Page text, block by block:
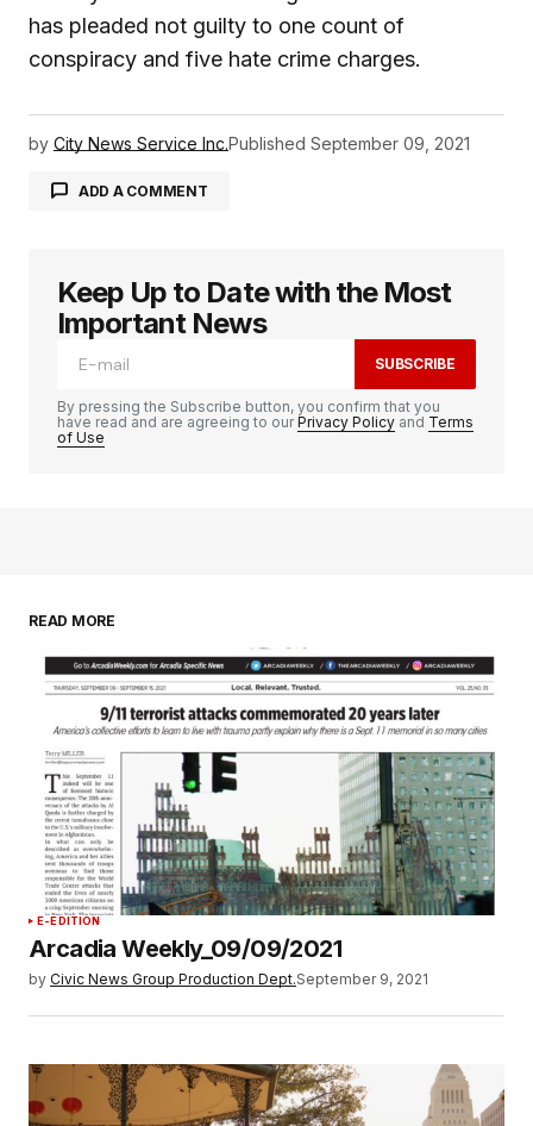
has pleaded not guilty to one count of
conspiracy and five hate crime charges.
by City News Service Inc.Published September 09, 2021
ADD A COMMENT
logged in
Keep Up to Date with the Most
Important News
SUBSCRIBE
By pressing the Subscribe button, you confirm that you
have read and are agreeing to ourPrivacy Policy and Terms
of Use
READ MORE
E-EDITION
Arcadia Weekly_09/09/2021
by Civic News Group Production Dept.September 9, 2021